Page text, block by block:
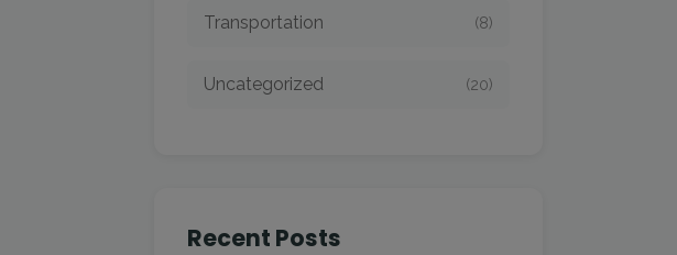
Transportation (8)
Uncategorized (20)
Recent Posts